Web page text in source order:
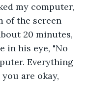
my computer,
of the screen
20 minutes,
in his eye, "No
Everything
are okay,